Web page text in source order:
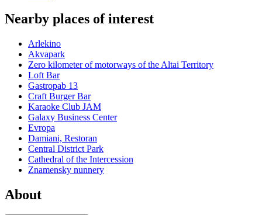
Nearby places of interest
Arlekino
Akvapark
Zero kilometer of motorways of the Altai Territory
Loft Bar
Gastropab 13
Craft Burger Bar
Karaoke Club JAM
Galaxy Business Center
Evropa
Damiani, Restoran
Central District Park
Cathedral of the Intercession
Znamensky nunnery
About